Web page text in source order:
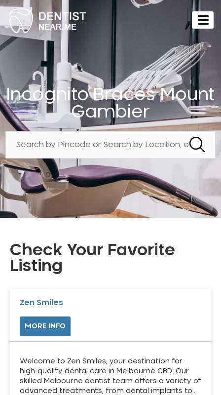
Incognito Braces Mount
Gambier
Check Your Favorite
Listing
Zen Smiles
MORE INFO
Welcome to Zen Smiles, your destination for
high-quality dental care in Melbourne CBD. Our
skilled Melbourne dentist team offers a variety of
advanced treatments, from dental implants to…